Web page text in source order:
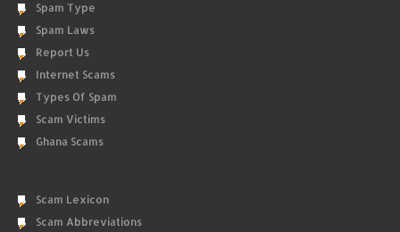
Spam Type
Spam Laws
Report Us
Internet Scams
Types Of Spam
Scam Victims
Ghana Scams
Scam Lexicon
Scam Abbreviations